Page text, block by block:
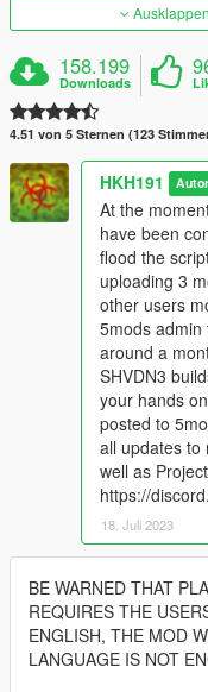
158.199
Downloads
4.51 von 5 Sternen (123
HKH191 Autor
At the
have been
flood the
uploading 3
other users
5mods
around a
SHVDN3
your hands
posted to
all updates to
well as
https://
18. Juli 2023
BE WARNED THAT
REQUIRES THE
ENGLISH, THE MOD
LANGUAGE IS NOT